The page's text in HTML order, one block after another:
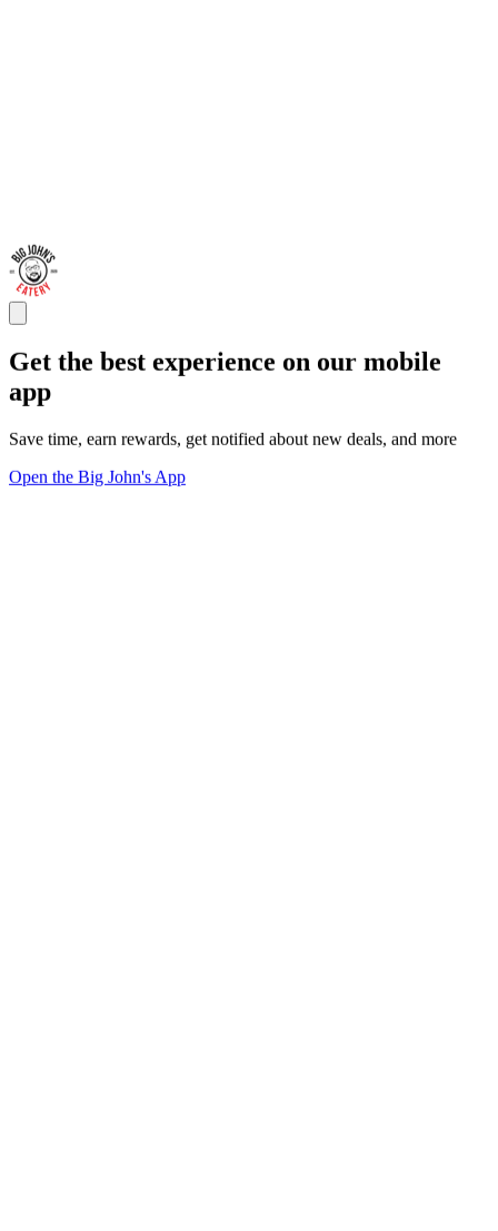
Get the best experience on our mobile
app
Save time, earn rewards, get notified about new deals, and more
Open the Big John's App